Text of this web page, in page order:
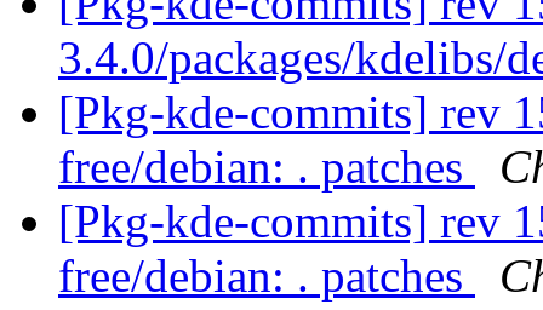
3.4.0/packages/kdelibs/
[Pkg-kde-commits] rev
free/debian: . patches
[Pkg-kde-commits] rev
free/debian: . patches